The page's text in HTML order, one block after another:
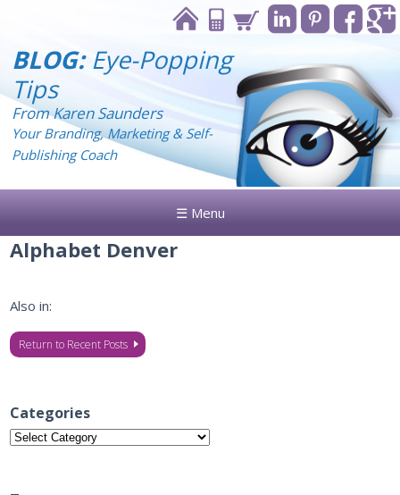
BLOG:Eye-Popping
Tips
From Karen Saunders
Your Branding, Marketing & Self-
Publishing Coach
☰ Menu
Alphabet Denver
Also in:
Return to Recent Posts
Categories
Categories